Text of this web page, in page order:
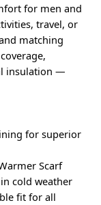
for men and
travel, or
matching
insulation —
for superior
Scarf
cold weather
fit for all